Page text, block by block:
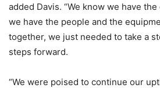
added Davis. “We know we have
we have the people and the
together, we just needed to take a
steps forward.
“We were poised to continue our